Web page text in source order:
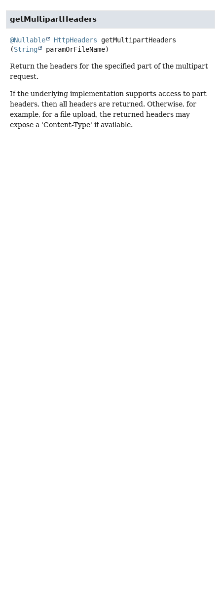
getMultipartHeaders
@Nullable HttpHeaders
getMultipartHeaders
(String paramOrFileName)
Return the headers for the specified part of the multipart
request.
If the underlying implementation supports access to part
headers, then all headers are returned. Otherwise, for
example, for a file upload, the returned headers may
expose a 'Content-Type' if available.